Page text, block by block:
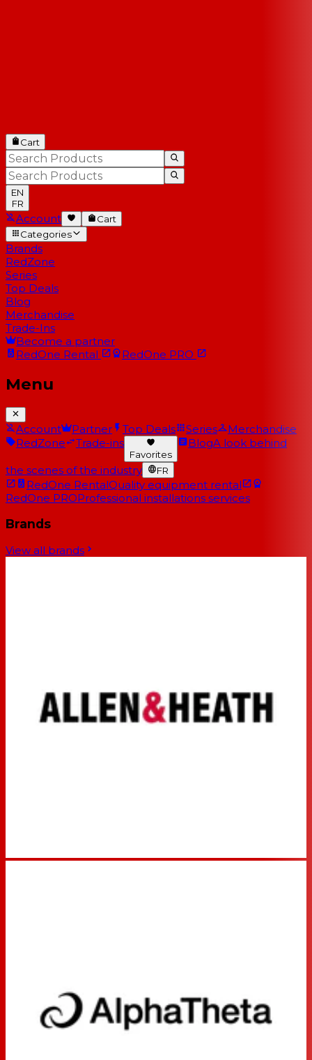
Cart
EN
FR
Account
Cart
Categories
Brands
RedZone
Series
Top Deals
Blog
Merchandise
Trade-Ins
Become a partner
RedOne Rental RedOne PRO
Menu
Account Partner Top Deals Series
Merchandise
RedZone
Trade-ins
Favorites
BlogA look behind
the scenes of the industry FR
RedOne RentalQuality equipment rental
RedOne PROProfessional installations services
Brands
View all brands